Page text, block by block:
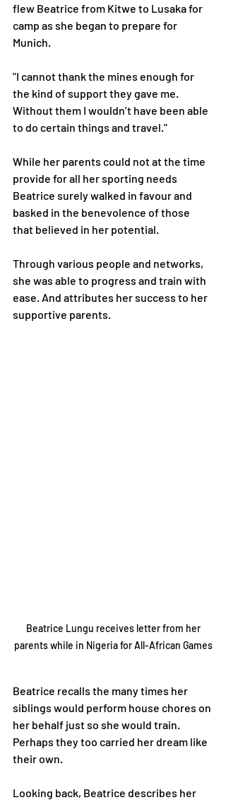
flew Beatrice from Kitwe to Lusaka for
camp as she began to prepare for
Munich.
"I cannot thank the mines enough for
the kind of support they gave me.
Without them I wouldn’t have been able
to do certain things and travel."
While her parents could not at the time
provide for all her sporting needs
Beatrice surely walked in favour and
basked in the benevolence of those
that believed in her potential.
Through various people and networks,
she was able to progress and train with
ease. And attributes her success to her
supportive parents.
parents while in Nigeria for All-African Games
Beatrice recalls the many times her
siblings would perform house chores on
her behalf just so she would train.
Perhaps they too carried her dream like
their own.
Looking back, Beatrice describes her